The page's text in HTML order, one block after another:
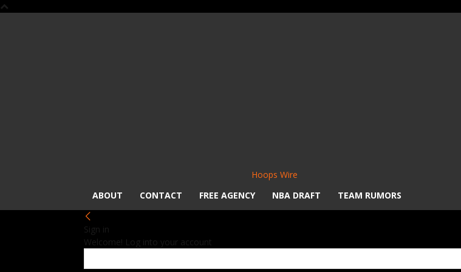
Hoops Wire
ABOUT
CONTACT FREE AGENCY NBA DRAFT TEAM RUMORS
Sign in
Welcome! Log into your account